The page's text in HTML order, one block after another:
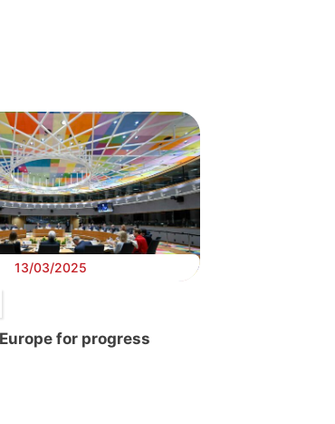
13/03/2025
for progress